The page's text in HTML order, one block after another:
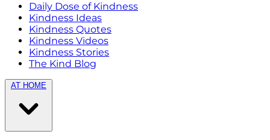
Daily Dose of Kindness
Kindness Ideas
Kindness Quotes
Kindness Videos
Kindness Stories
The Kind Blog
AT HOME